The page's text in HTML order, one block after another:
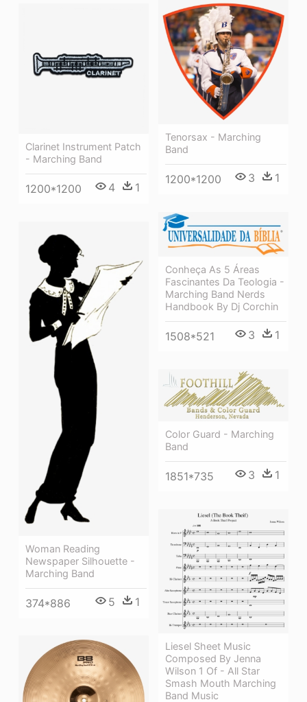
Tenorsax - Marching
Band
1200*1200 3 1
Clarinet Instrument Patch
- Marching Band
1200*1200 4 1
Conheça As 5 Áreas
Fascinantes Da Teologia -
Marching Band Nerds
Handbook By Dj Corchin
1508*521 3 1
Woman Reading
Newspaper Silhouette -
Marching Band
374*886 5 1
Color Guard - Marching
Band
1851*735 3 1
Liesel Sheet Music
Composed By Jenna
Wilson 1 Of - All Star
Smash Mouth Marching
Band Music